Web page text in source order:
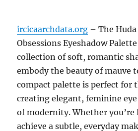
ircicaarchdata.org – The
Obsessions Eyeshadow
collection of soft, romantic
embody the beauty of mauve
compact palette is perfect for
creating elegant, feminine
of modernity. Whether
achieve a subtle, everyday